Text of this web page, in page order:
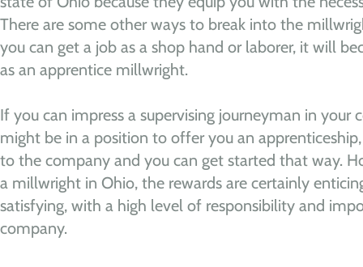
There are some other ways to break into the
you can get a job as a shop hand or laborer, it will
as an apprentice millwright.
If you can impress a supervising journeyman in your
might be in a position to offer you an
to the company and you can get started that way.
a millwright in Ohio, the rewards are certainly
satisfying, with a high level of responsibility and
company.